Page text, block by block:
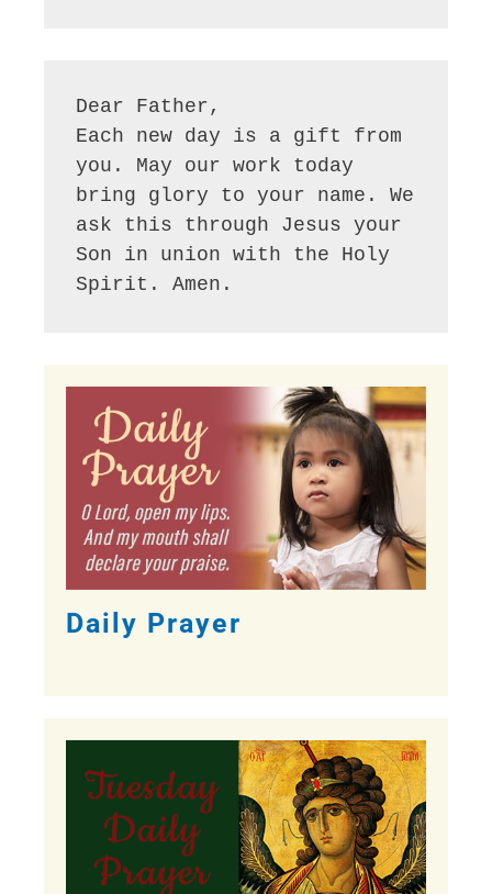
Dear Father,
Each new day is a gift from
you. May our work today
bring glory to your name. We
ask this through Jesus your
Son in union with the Holy
Spirit. Amen.
Daily Prayer